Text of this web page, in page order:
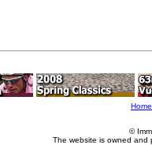
Home
©
The website is owned and